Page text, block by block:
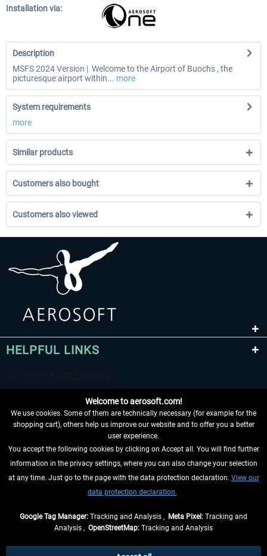
Installation via:
Description
MSFS 2024 Version | Welcome to the Airport of Buochs , the
picturesque airport within... more
System requirements
more
Similar products
Customers also bought
Customers also viewed
HELPFUL LINKS
WITHDRAW FROM CONTRACT HERE
INFORMATION
Welcome to aerosoft.com!
We use cookies. Some of them are technically necessary (for example for the
shopping cart), others help us improve our website and to offer you a better
user experience.
You accept the following cookies by clicking on Accept all. You will find further
information in the privacy settings, where you can also change your selection
at any time. Just go to the page with the data protection declaration. View our
data protection declaration.
Google Tag Manager: Tracking and Analysis , Meta Pixel: Tracking and
Analysis , OpenStreetMap: Tracking and Analysis